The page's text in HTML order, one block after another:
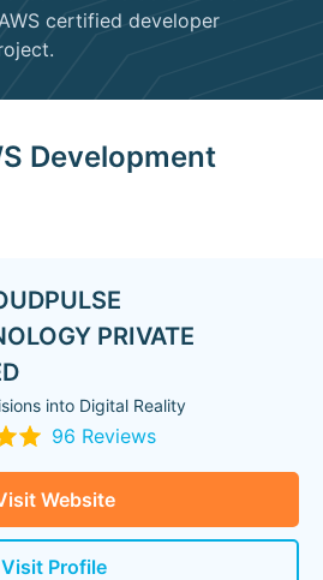
certified developer
Development
PRIVATE
into Digital Reality
96 Reviews
Website
Visit Profile